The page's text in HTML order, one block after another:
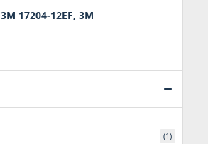
3M 17204-12EF, 3M
(1)